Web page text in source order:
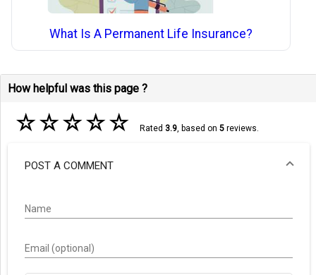
What Is A Permanent Life Insurance?
How helpful was this page ?
☆☆☆☆☆ Rated 3.9, based on 5reviews.
POST A COMMENT
Name
Email (optional)